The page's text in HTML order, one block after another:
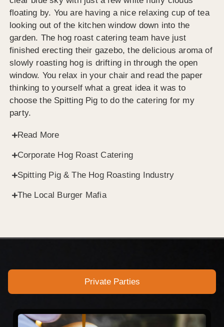
floating by. You are having a nice relaxing cup of tea
looking out of the kitchen window down into the
garden. The hog roast catering team have just
finished erecting their gazebo, the delicious aroma of
slowly roasting hog is drifting in through the open
window. You relax in your chair and read the paper
thinking to yourself what a great idea it was to
choose the Spitting Pig to do the catering for my
party.
Read More
Corporate Hog Roast Catering
Spitting Pig & The Hog Roasting Industry
The Local Burger Mafia
Private Parties